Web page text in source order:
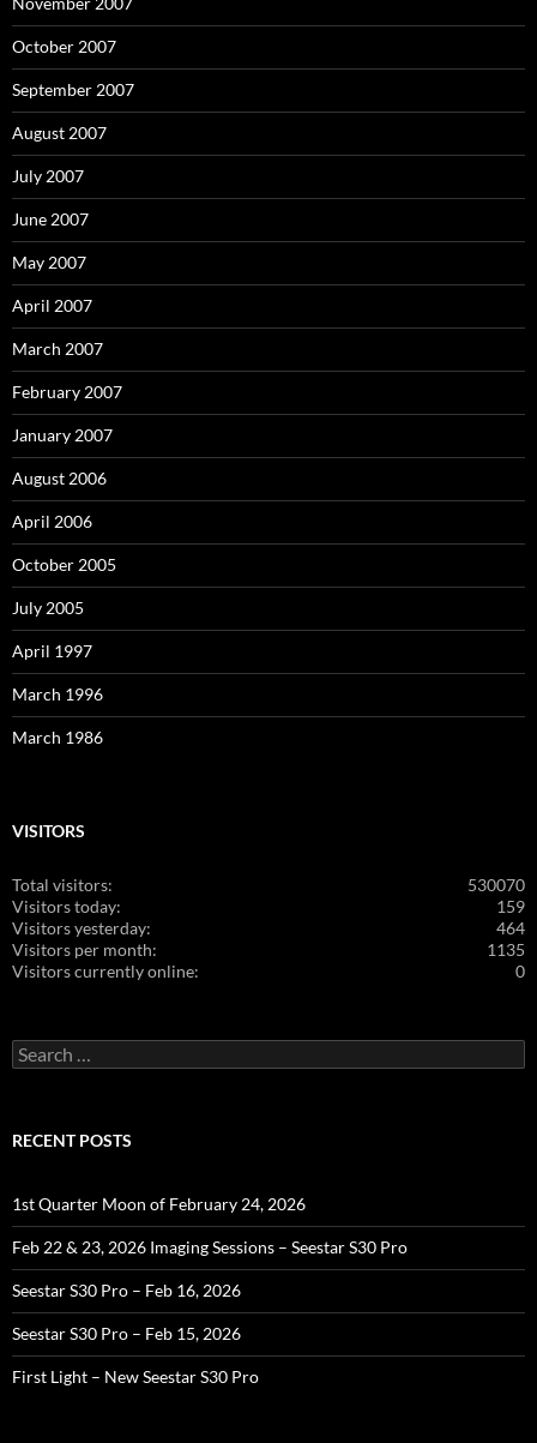
October 2007
September 2007
August 2007
July 2007
June 2007
May 2007
April 2007
March 2007
February 2007
January 2007
August 2006
April 2006
October 2005
July 2005
April 1997
March 1996
March 1986
VISITORS
530070
Total visitors:
159
Visitors today:
464
Visitors yesterday:
1135
Visitors per month:
0
Visitors currently online:
Search
for:
RECENT POSTS
1st Quarter Moon of February 24, 2026
Feb 22 & 23, 2026 Imaging Sessions – Seestar S30 Pro
Seestar S30 Pro – Feb 16, 2026
Seestar S30 Pro – Feb 15, 2026
First Light – New Seestar S30 Pro